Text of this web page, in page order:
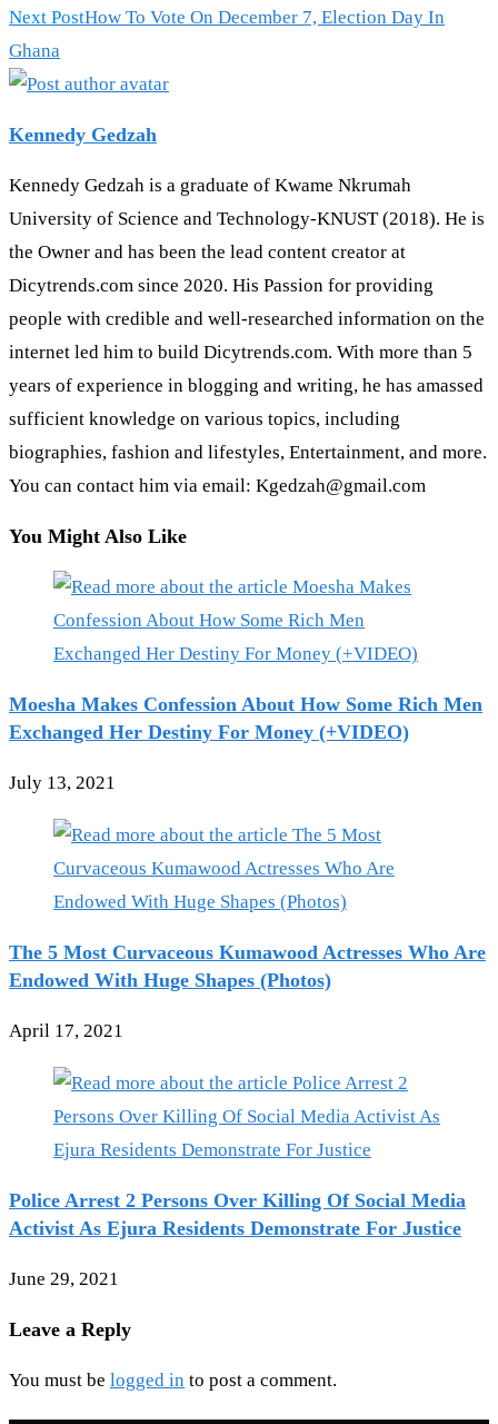
Next PostHow To Vote On December 7, Election Day In
Ghana
Kennedy Gedzah
Kennedy Gedzah is a graduate of Kwame Nkrumah
University of Science and Technology-KNUST (2018). He is
the Owner and has been the lead content creator at
Dicytrends.com since 2020. His Passion for providing
people with credible and well-researched information on the
internet led him to build Dicytrends.com. With more than 5
years of experience in blogging and writing, he has amassed
sufficient knowledge on various topics, including
biographies, fashion and lifestyles, Entertainment, and more.
You can contact him via email: Kgedzah@gmail.com
You Might Also Like
Moesha Makes Confession About How Some Rich Men
Exchanged Her Destiny For Money (+VIDEO)
July 13, 2021
The 5 Most Curvaceous Kumawood Actresses Who Are
Endowed With Huge Shapes (Photos)
April 17, 2021
Police Arrest 2 Persons Over Killing Of Social Media
Activist As Ejura Residents Demonstrate For Justice
June 29, 2021
Leave a Reply
You must be logged in to post a comment.